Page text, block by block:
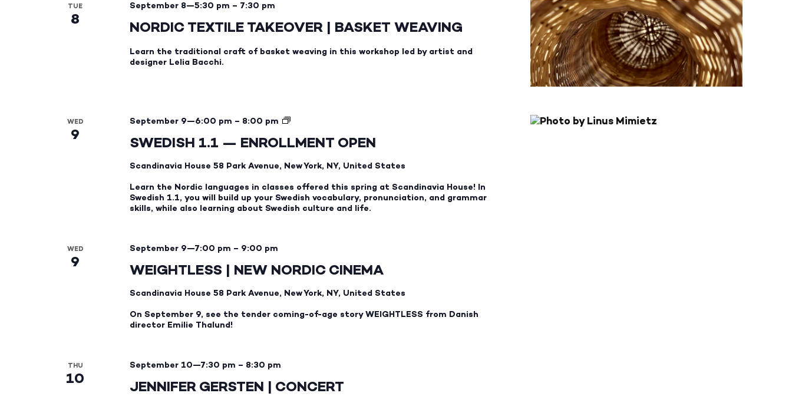
TUE
8 NORDIC TEXTILE TAKEOVER | BASKET WEAVING
September 8—5:30 pm – 7:30 pm
Learn the traditional craft of basket weaving in this workshop led by artist and
designer Lelia Bacchi.
WED
9 SWEDISH 1.1 — ENROLLMENT OPEN
September 9—6:00 pm – 8:00 pm
SWEDISH
—
Scandinavia House 58 Park Avenue, New York, NY, United States
Learn the Nordic languages in classes offered this spring at Scandinavia House! In
Swedish 1.1, you will build up your Swedish vocabulary, pronunciation, and grammar
skills, while also learning about Swedish culture and life.
WED
9 WEIGHTLESS | NEW NORDIC CINEMA
September 9—7:00 pm – 9:00 pm
Scandinavia House 58 Park Avenue, New York, NY, United States
On September 9, see the tender coming-of-age story WEIGHTLESS from Danish
director Emilie Thalund!
THU
10 JENNIFER GERSTEN | CONCERT
September 10—7:30 pm – 8:30 pm